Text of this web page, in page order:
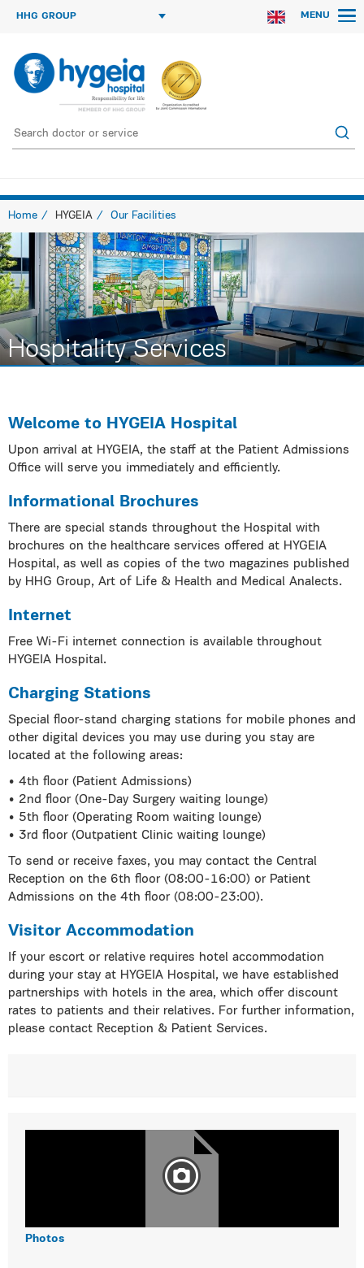
HHG GROUP MENU
Home HYGEIA Our Facilities
Hospitality Services
Welcome to HYGEIA Hospital
Upon arrival at HYGEIA, the staff at the Patient Admissions
Office will serve you immediately and efficiently.
Informational Brochures
There are special stands throughout the Hospital with
brochures on the healthcare services offered at HYGEIA
Hospital, as well as copies of the two magazines published
by HHG Group, Art of Life & Health and Medical Analects.
Internet
Free Wi-Fi internet connection is available throughout
HYGEIA Hospital.
Charging Stations
Special floor-stand charging stations for mobile phones and
other digital devices you may use during you stay are
located at the following areas:
• 4th floor (Patient Admissions)
• 2nd floor (One-Day Surgery waiting lounge)
• 5th floor (Operating Room waiting lounge)
• 3rd floor (Outpatient Clinic waiting lounge)
To send or receive faxes, you may contact the Central
Reception on the 6th floor (08:00-16:00) or Patient
Admissions on the 4th floor (08:00-23:00).
Visitor Accommodation
If your escort or relative requires hotel accommodation
during your stay at HYGEIA Hospital, we have established
partnerships with hotels in the area, which offer discount
rates to patients and their relatives. For further information,
please contact Reception & Patient Services.
Photos